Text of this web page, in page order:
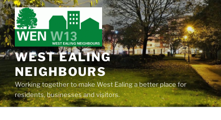
Skip
to
content
WEST EALING
NEIGHBOURS
Working together to make West Ealing a better place for
residents, businesses and visitors.